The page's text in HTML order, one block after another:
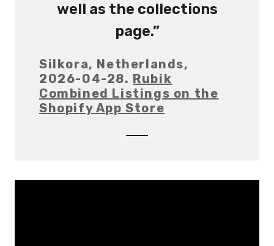
well as the collections
page.”
Silkora, Netherlands,
2026-04-28. Rubik
Combined Listings on the
Shopify App Store